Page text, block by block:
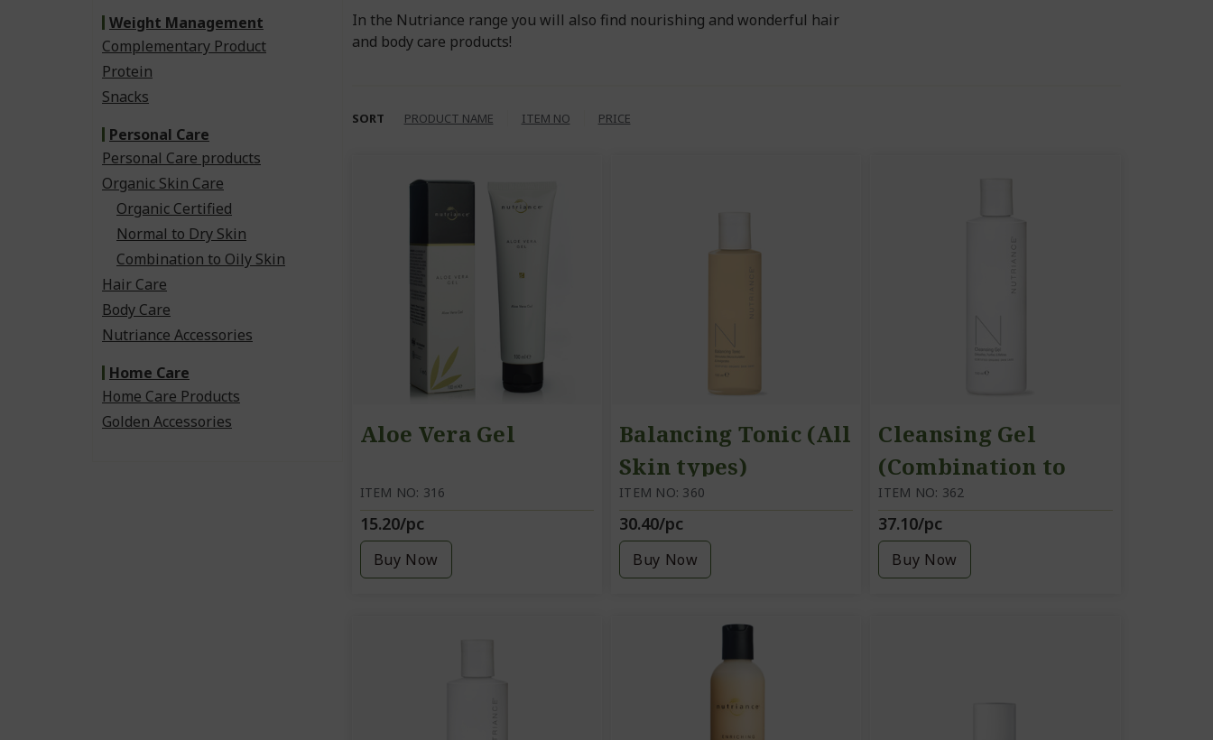
Weight Management
Complementary Product
Protein
Snacks
Personal Care
Personal Care products
Organic Skin Care
Organic Certified
Normal to Dry Skin
Combination to Oily Skin
Hair Care
Body Care
Nutriance Accessories
Home Care
Home Care Products
Golden Accessories
In the Nutriance range you will also find nourishing and wonderful hair
and body care products!
SORT PRODUCT NAME ITEM NO PRICE
Aloe Vera Gel
ITEM NO: 316
15.20/pc
Buy Now
Balancing Tonic (All
Skin types)
ITEM NO: 360
30.40/pc
Buy Now
Cleansing Gel
(Combination to
Oily Skin)
ITEM NO: 362
37.10/pc
Buy Now